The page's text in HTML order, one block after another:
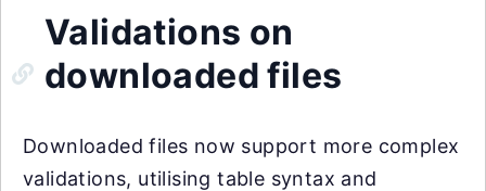
Validations on
downloaded files
Downloaded files now support more complex
validations, utilising table syntax and